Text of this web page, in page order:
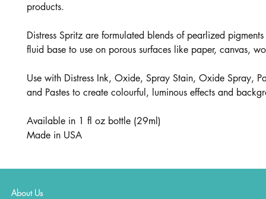
products.
Distress Spritz are formulated blends of pearlized
fluid base to use on porous surfaces like paper, canvas,
Use with Distress Ink, Oxide, Spray Stain, Oxide Spray,
and Pastes to create colourful, luminous effects and
Available in 1 fl oz bottle (29ml)
Made in USA
About Us